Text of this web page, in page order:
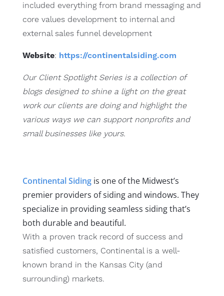
included everything from brand messaging and
core values development to internal and
external sales funnel development
Website: https://continentalsiding.com
Our Client Spotlight Series is a collection of
blogs designed to shine a light on the great
work our clients are doing and highlight the
various ways we can support nonprofits and
small businesses like yours.
Continental Sidingis one of the Midwest’s
premier providers of siding and windows. They
specialize in providing seamless siding that’s
both durable and beautiful.
With a proven track record of success and
satisfied customers, Continental is a well-
known brand in the Kansas City (and
surrounding) markets.